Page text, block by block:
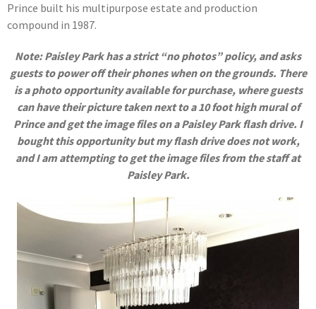
Prince built his multipurpose estate and production
compound in 1987.
Note: Paisley Park has a strict “no photos” policy, and asks
guests to power off their phones when on the grounds. There
is a photo opportunity available for purchase, where guests
can have their picture taken next to a 10 foot high mural of
Prince and get the image files on a Paisley Park flash drive. I
bought this opportunity but my flash drive does not work,
and I am attempting to get the image files from the staff at
Paisley Park.